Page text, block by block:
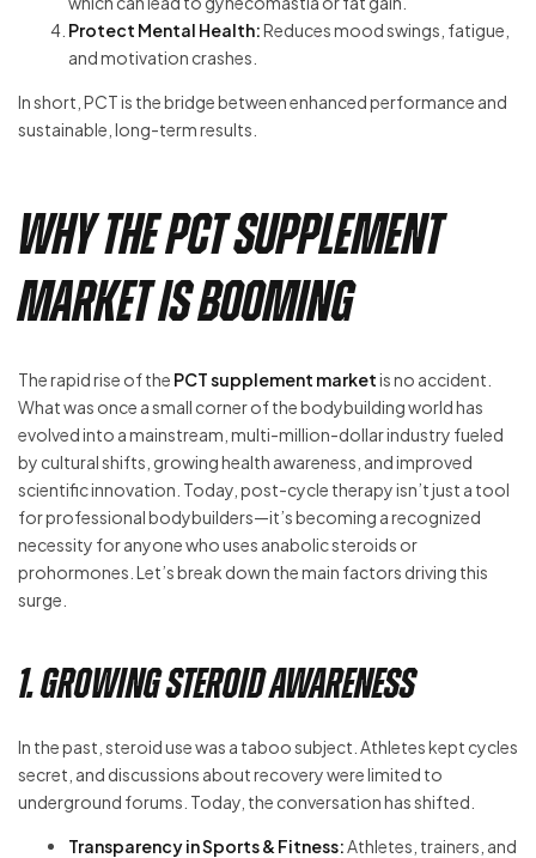
Protect Mental Health:Reduces mood swings, fatigue,
and motivation crashes.
In short, PCT is the bridge between enhanced performance and
sustainable, long-term results.
Why the PCT Supplement
Market is Booming
The rapid rise of the PCT supplement marketis no accident.
What was once a small corner of the bodybuilding world has
evolved into a mainstream, multi-million-dollar industry fueled
by cultural shifts, growing health awareness, and improved
scientific innovation. Today, post-cycle therapy isn’t just a tool
for professional bodybuilders—it’s becoming a recognized
necessity for anyone who uses anabolic steroids or
prohormones. Let’s break down the main factors driving this
surge.
1. Growing Steroid Awareness
In the past, steroid use was a taboo subject. Athletes kept cycles
secret, and discussions about recovery were limited to
underground forums. Today, the conversation has shifted.
Transparency in Sports & Fitness:Athletes, trainers, and